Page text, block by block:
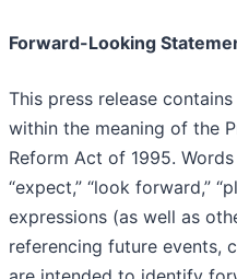
Forward-Looking
This press release
within the meaning of the
Reform Act of 1995. Words
“expect,” “look forward,”
expressions (as well as
referencing future events,